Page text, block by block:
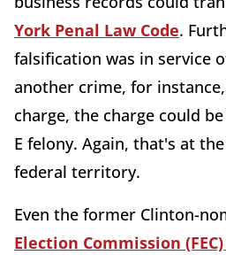
York Penal Law Code.
falsification was in service
another crime, for
charge, the charge could
E felony. Again, that's at
federal territory.
Even the former Clinton-
Election Commission